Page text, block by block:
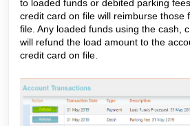
to loaded funds or debited parking
credit card on file will reimburse those
file. Any loaded funds using the cash,
will refund the load amount to the
credit card on file.